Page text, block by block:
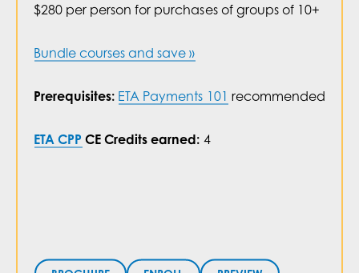
$280 per person for purchases of groups of 10+
Bundle courses and save »
Prerequisites: ETA Payments 101 recommended
ETA CPP CE Credits earned: 4